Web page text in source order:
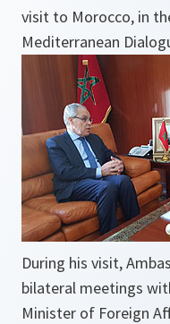
visit to Morocco, in
Mediterranean
During his visit,
bilateral meetings
Minister of Foreign